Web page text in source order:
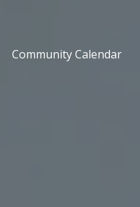
Community Calendar